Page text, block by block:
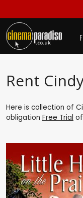
Rent
Here is collection of
obligation Free Trial